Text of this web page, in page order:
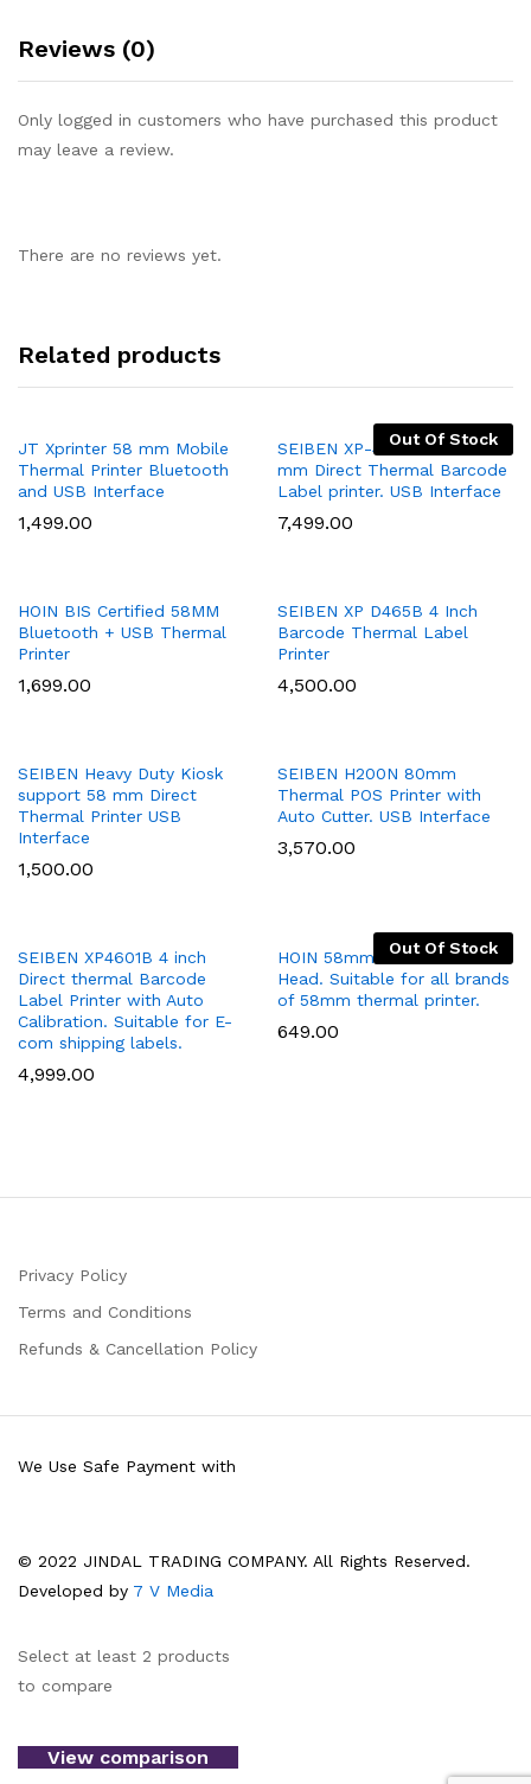
Reviews (0)
Only logged in customers who have purchased this product
may leave a review.
There are no reviews yet.
Related products
Add
to
Wish
JT Xprinter 58 mm Mobile
Thermal Printer Bluetooth
and USB Interface
1,499.00
Out Of Stock
Add
to
Wish
SEIBEN XP-470B 20mm~103
mm Direct Thermal Barcode
Label printer. USB Interface
7,499.00
Add
to
HOIN BIS Certified 58MM
Bluetooth + USB Thermal
Printer
1,699.00
Add
to
SEIBEN XP D465B 4 Inch
Barcode Thermal Label
Printer
4,500.00
Add
to
Wish
SEIBEN Heavy Duty Kiosk
support 58 mm Direct
Thermal Printer USB
Interface
1,500.00
Add
to
Wish
SEIBEN H200N 80mm
Thermal POS Printer with
Auto Cutter. USB Interface
3,570.00
Add
to
Wish
list
SEIBEN XP4601B 4 inch
Direct thermal Barcode
Label Printer with Auto
Calibration. Suitable for E-
com shipping labels.
4,999.00
Out Of Stock
Add
to
Wish
HOIN 58mm Thermal Printer
Head. Suitable for all brands
of 58mm thermal printer.
649.00
Privacy Policy
Terms and Conditions
Refunds & Cancellation Policy
© 2022 JINDAL TRADING COMPANY. All Rights Reserved.
Developed by 7 V Media
We Use Safe Payment with
Select at least 2 products
to compare
View comparison